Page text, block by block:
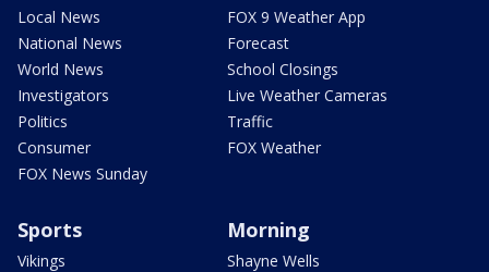
Local News
National News
World News
Investigators
Politics
Consumer
FOX News Sunday
FOX 9 Weather App
Forecast
School Closings
Live Weather Cameras
Traffic
FOX Weather
Sports
Vikings
Morning
Shayne Wells